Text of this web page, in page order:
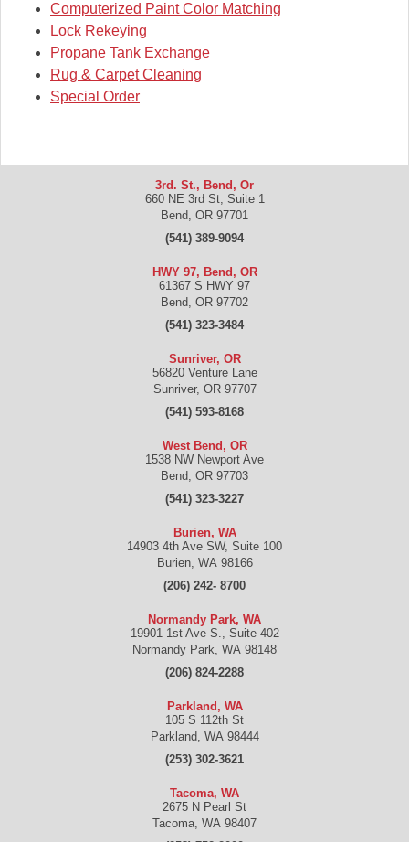
Computerized Paint Color Matching
Lock Rekeying
Propane Tank Exchange
Rug & Carpet Cleaning
Special Order
3rd. St., Bend, Or
660 NE 3rd St, Suite 1
Bend, OR 97701
(541) 389-9094
HWY 97, Bend, OR
61367 S HWY 97
Bend, OR 97702
(541) 323-3484
Sunriver, OR
56820 Venture Lane
Sunriver, OR 97707
(541) 593-8168
West Bend, OR
1538 NW Newport Ave
Bend, OR 97703
(541) 323-3227
Burien, WA
14903 4th Ave SW, Suite 100
Burien, WA 98166
(206) 242- 8700
Normandy Park, WA
19901 1st Ave S., Suite 402
Normandy Park, WA 98148
(206) 824-2288
Parkland, WA
105 S 112th St
Parkland, WA 98444
(253) 302-3621
Tacoma, WA
2675 N Pearl St
Tacoma, WA 98407